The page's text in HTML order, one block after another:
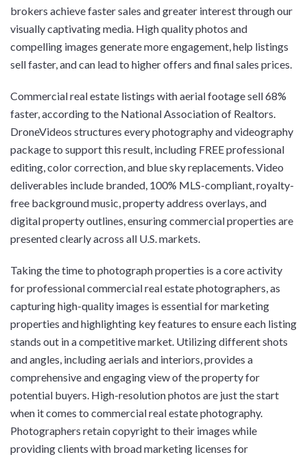
brokers achieve faster sales and greater interest through our
visually captivating media. High quality photos and
compelling images generate more engagement, help listings
sell faster, and can lead to higher offers and final sales prices.
Commercial real estate listings with aerial footage sell 68%
faster, according to the National Association of Realtors.
DroneVideos structures every photography and videography
package to support this result, including FREE professional
editing, color correction, and blue sky replacements. Video
deliverables include branded, 100% MLS-compliant, royalty-
free background music, property address overlays, and
digital property outlines, ensuring commercial properties are
presented clearly across all U.S. markets.
Taking the time to photograph properties is a core activity
for professional commercial real estate photographers, as
capturing high-quality images is essential for marketing
properties and highlighting key features to ensure each listing
stands out in a competitive market. Utilizing different shots
and angles, including aerials and interiors, provides a
comprehensive and engaging view of the property for
potential buyers. High-resolution photos are just the start
when it comes to commercial real estate photography.
Photographers retain copyright to their images while
providing clients with broad marketing licenses for